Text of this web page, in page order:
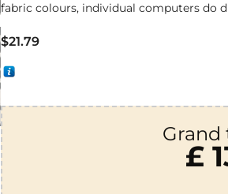
fabric colours, individual computers do
$21.79
Grand
£